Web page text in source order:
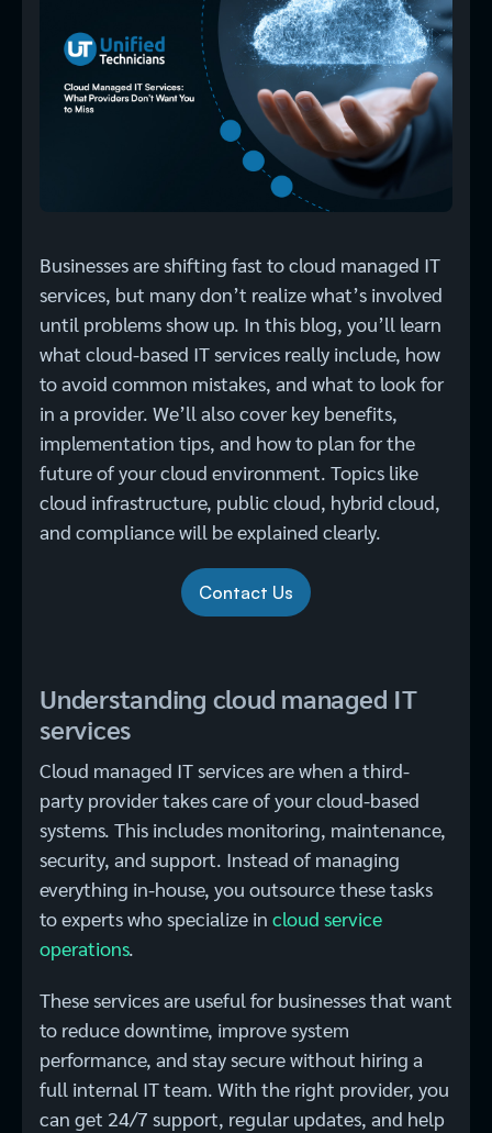
Businesses are shifting fast to cloud managed IT
services, but many don’t realize what’s involved
until problems show up. In this blog, you’ll learn
what cloud-based IT services​ really include, how
to avoid common mistakes, and what to look for
in a provider. We’ll also cover key benefits,
implementation tips, and how to plan for the
future of your cloud environment. Topics like
cloud infrastructure, public cloud, hybrid cloud,
and compliance will be explained clearly.
Contact Us
Understanding cloud managed IT
services
Cloud managed IT services are when a third-
party provider takes care of your cloud-based
systems. This includes monitoring, maintenance,
security, and support. Instead of managing
everything in-house, you outsource these tasks
to experts who specialize in cloud service
operations.
These services are useful for businesses that want
to reduce downtime, improve system
performance, and stay secure without hiring a
full internal IT team. With the right provider, you
can get 24/7 support, regular updates, and help